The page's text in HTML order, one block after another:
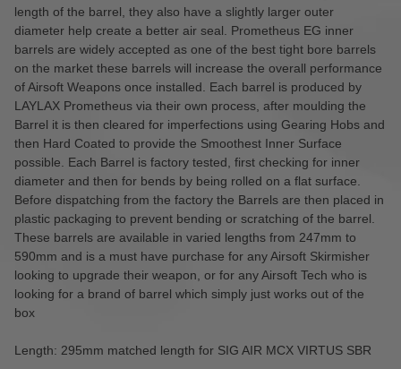
length of the barrel, they also have a slightly larger outer
diameter help create a better air seal. Prometheus EG inner
barrels are widely accepted as one of the best tight bore barrels
on the market these barrels will increase the overall performance
of Airsoft Weapons once installed. Each barrel is produced by
LAYLAX Prometheus via their own process, after moulding the
Barrel it is then cleared for imperfections using Gearing Hobs and
then Hard Coated to provide the Smoothest Inner Surface
possible. Each Barrel is factory tested, first checking for inner
diameter and then for bends by being rolled on a flat surface.
Before dispatching from the factory the Barrels are then placed in
plastic packaging to prevent bending or scratching of the barrel.
These barrels are available in varied lengths from 247mm to
590mm and is a must have purchase for any Airsoft Skirmisher
looking to upgrade their weapon, or for any Airsoft Tech who is
looking for a brand of barrel which simply just works out of the
box
Length: 295mm matched length for SIG AIR MCX VIRTUS SBR